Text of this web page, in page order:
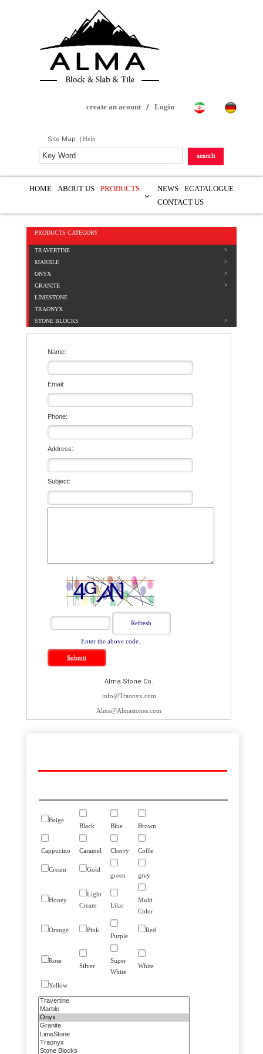
create an acount /Login
Site Map | Help
HOME ABOUT US PRODUCTS NEWS
ECATALOGUE
CONTACT US
PRODUCTS CATEGORY
TRAVERTINE
MARBLE
ONYX
GRANITE
LIMESTONE
TRAONYX
STONE BLOCKS
Name:
Email:
Phone:
Address:
Subject:
Enter the above code.
Alma Stone Co.
info@Traonyx.com
Alma@Almastones.com
Beige
Black
Blue Brown
Cappucino Caramel Cherry Coffe
Cream
Gold
green
grey
Honey
Light
Cream
Lilac
Multi
Color
Orange
Pink
Purple
Red
Rose
Silver
Super
White
White
Yellow